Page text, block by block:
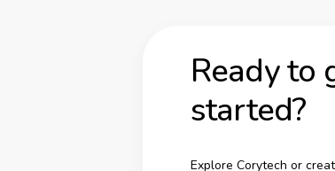
Ready to
started?
Explore Corytech or